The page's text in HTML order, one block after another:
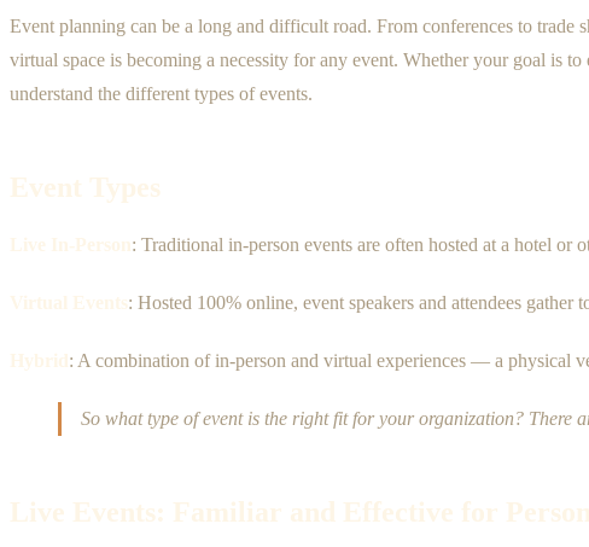
Event planning can be a long and difficult road. From conferences to
virtual space is becoming a necessity for any event. Whether your goal is
understand the different types of events.
Event Types
Live In-Person: Traditional in-person events are often hosted at a hotel or
Virtual Events: Hosted 100% online, event speakers and attendees
Hybrid: A combination of in-person and virtual experiences — a physical
So what type of event is the right fit for your organization? There
Live Events: Familiar and Effective for